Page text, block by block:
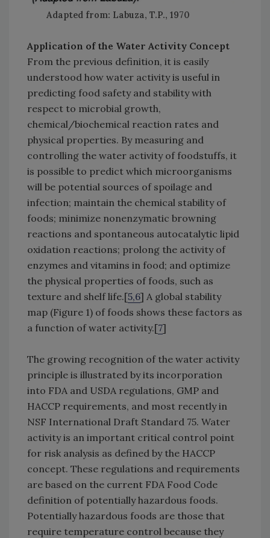
Adapted from: Labuza, T.P., 1970
Application of the Water Activity Concept
From the previous definition, it is easily
understood how water activity is useful in
predicting food safety and stability with
respect to microbial growth,
chemical/biochemical reaction rates and
physical properties. By measuring and
controlling the water activity of foodstuffs, it
is possible to predict which microorganisms
will be potential sources of spoilage and
infection; maintain the chemical stability of
foods; minimize nonenzymatic browning
reactions and spontaneous autocatalytic lipid
oxidation reactions; prolong the activity of
enzymes and vitamins in food; and optimize
the physical properties of foods, such as
texture and shelf life.[5,6] A global stability
map (Figure 1) of foods shows these factors as
a function of water activity.[7]
The growing recognition of the water activity
principle is illustrated by its incorporation
into FDA and USDA regulations, GMP and
HACCP requirements, and most recently in
NSF International Draft Standard 75. Water
activity is an important critical control point
for risk analysis as defined by the HACCP
concept. These regulations and requirements
are based on the current FDA Food Code
definition of potentially hazardous foods.
Potentially hazardous foods are those that
require temperature control because they